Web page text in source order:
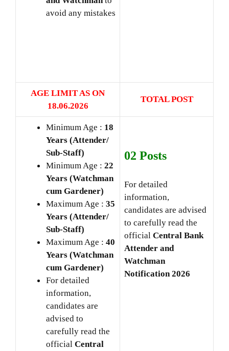
avoid any mistakes
AGE LIMIT AS ON
18.06.2026
TOTAL POST
Minimum Age : 18
Years (Attender/
Sub-Staff)
Minimum Age : 22
Years (Watchman
cum Gardener)
Maximum Age : 35
Years (Attender/
Sub-Staff)
Maximum Age : 40
Years (Watchman
cum Gardener)
For detailed
information,
candidates are
advised to
carefully read the
official Central
02 Posts
For detailed
information,
candidates are advised
to carefully read the
official Central Bank
Attender and
Watchman
Notification 2026